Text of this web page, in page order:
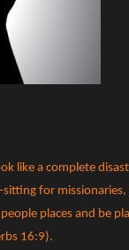
like a complete
for
places and be
16:9).